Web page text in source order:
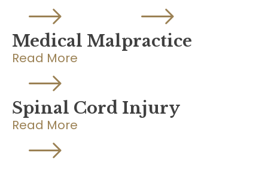
Medical Malpractice
Read More
Spinal Cord Injury
Read More